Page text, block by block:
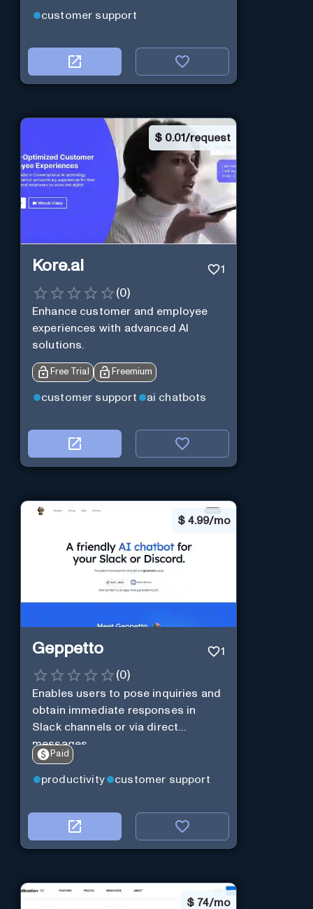
customer support
$ 0.01/request
Kore.ai 1
(0)
Enhance customer and employee
experiences with advanced AI
solutions.
Free Trial Freemium
customer support ai chatbots
$ 4.99/mo
Geppetto 1
(0)
Enables users to pose inquiries and
obtain immediate responses in
Slack channels or via direct
messages.
Paid
productivity customer support
$ 74/mo